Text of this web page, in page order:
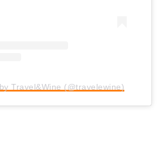
Travel&Wine (@travelewine)